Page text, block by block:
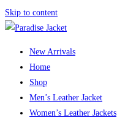
Skip to content
New Arrivals
Home
Shop
Men’s Leather Jacket
Women’s Leather Jackets